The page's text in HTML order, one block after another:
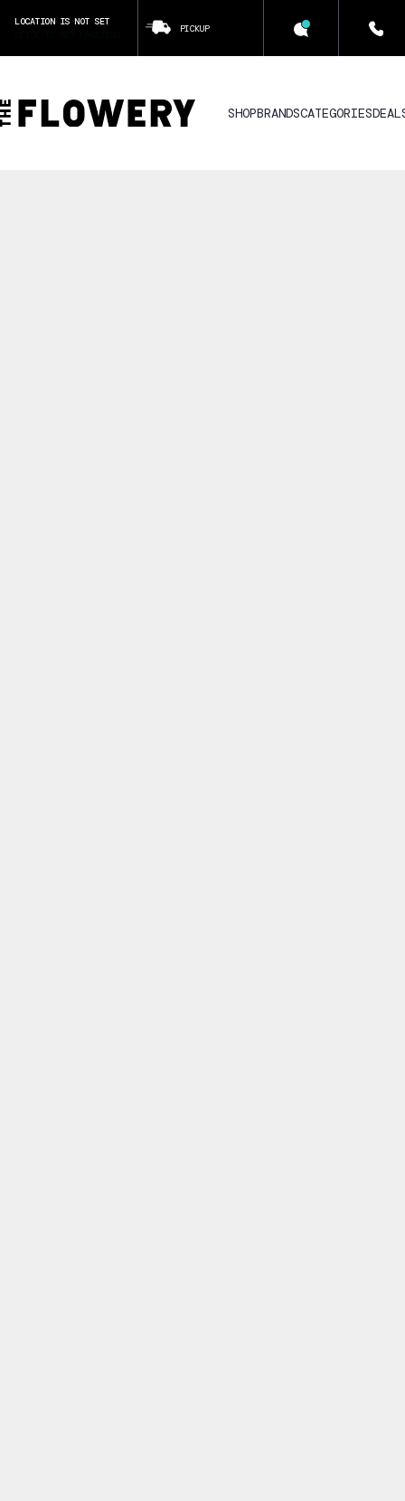
LOCATION IS NOT SET
PICKUP
SHOPBRANDSCATEGORIES